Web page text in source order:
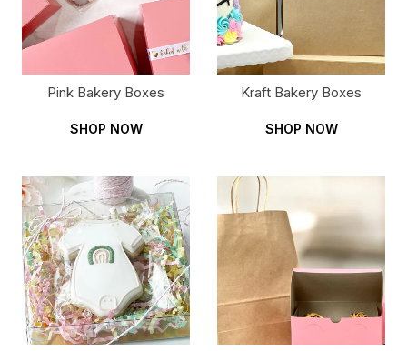
Pink Bakery Boxes
SHOP NOW
Kraft Bakery Boxes
SHOP NOW